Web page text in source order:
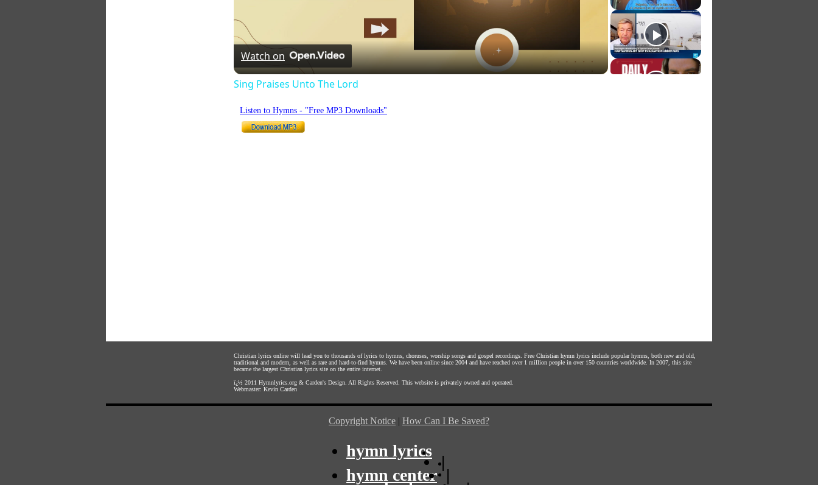
Watch on
Sing Praises Unto The Lord
Listen to Hymns - "Free MP3 Downloads"
Christian lyrics online will lead you to thousands of lyrics to hymns, choruses, worship songs and gospel recordings. Free Christian hymn lyrics include popular hymns, both new and old,
traditional and modern, as well as rare and hard-to-find hymns. We have been online since 2004 and have reached over 1 million people in over 150 countries worldwide. In 2007, this site
became the largest Christian lyrics site on the entire internet.
ï¿½ 2011 Hymnlyrics.org & Carden's Design . All Rights Reserved. This website is privately owned and operated.
Webmaster: Kevin Carden
Copyright Notice | How Can I Be Saved?
hymn lyrics
|
hymn center |